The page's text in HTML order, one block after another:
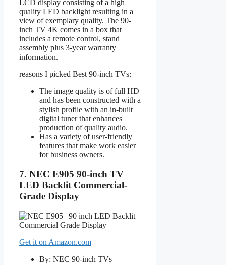
LCD display consisting of a high
quality LED backlight resulting in a
view of exemplary quality. The 90-
inch TV 4K comes in a box that
includes a remote control, stand
assembly plus 3-year warranty
information.
reasons I picked Best 90-inch TVs:
The image quality is of full HD
and has been constructed with a
stylish profile with an in-built
digital tuner that enhances
production of quality audio.
Has a variety of user-friendly
features that make work easier
for business owners.
7. NEC E905 90-inch TV
LED Backlit Commercial-
Grade Display
Get it on Amazon.com
By: NEC 90-inch TVs